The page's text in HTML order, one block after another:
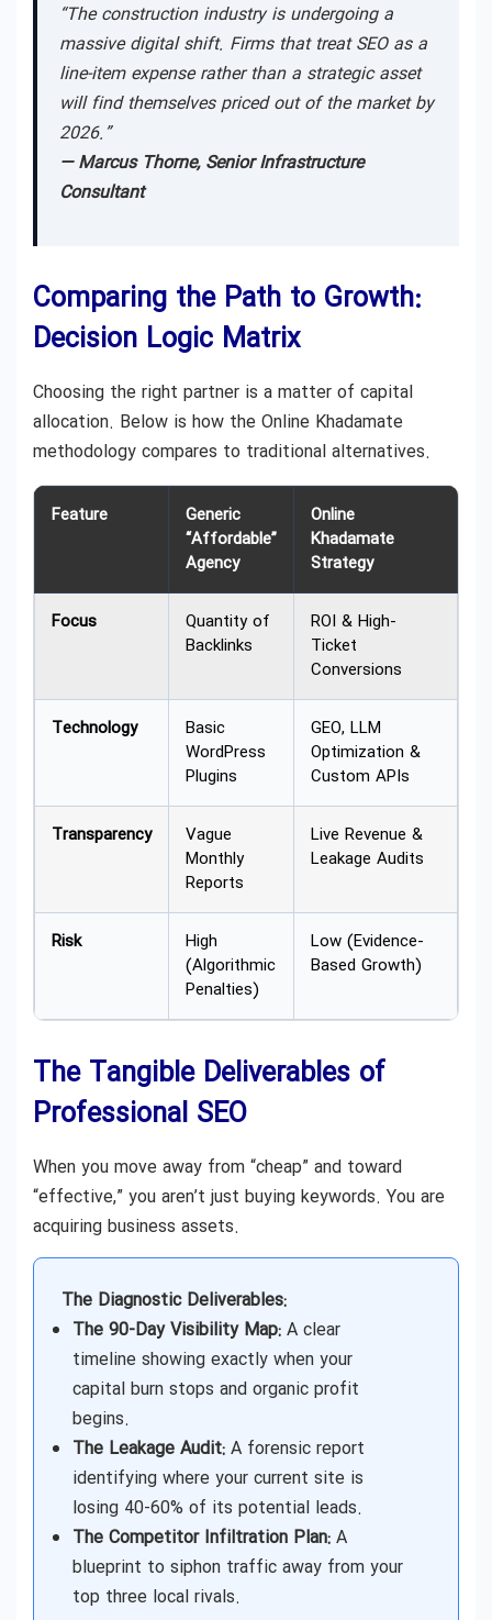
“The construction industry is undergoing a
massive digital shift. Firms that treat SEO as a
line-item expense rather than a strategic asset
will find themselves priced out of the market by
2026.”
— Marcus Thorne, Senior Infrastructure
Consultant
Comparing the Path to Growth:
Decision Logic Matrix
Choosing the right partner is a matter of capital
allocation. Below is how the Online Khadamate
methodology compares to traditional alternatives.
Feature
Generic
“Affordable”
Agency
Online
Khadamate
Strategy
Focus
Quantity of
Backlinks
ROI & High-
Ticket
Conversions
Technology
Basic
WordPress
Plugins
GEO, LLM
Optimization &
Custom APIs
Transparency
Vague
Monthly
Reports
Live Revenue &
Leakage Audits
Risk
High
(Algorithmic
Penalties)
Low (Evidence-
Based Growth)
The Tangible Deliverables of
Professional SEO
When you move away from “cheap” and toward
“effective,” you aren’t just buying keywords. You are
acquiring business assets.
The Diagnostic Deliverables:
The 90-Day Visibility Map: A clear
timeline showing exactly when your
capital burn stops and organic profit
begins.
The Leakage Audit: A forensic report
identifying where your current site is
losing 40-60% of its potential leads.
The Competitor Infiltration Plan: A
blueprint to siphon traffic away from your
top three local rivals.